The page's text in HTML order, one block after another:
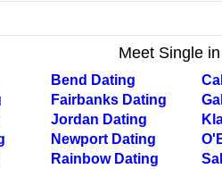
Meet Single
Bend Dating
Fairbanks Dating
Jordan Dating
Newport Dating
Rainbow Dating